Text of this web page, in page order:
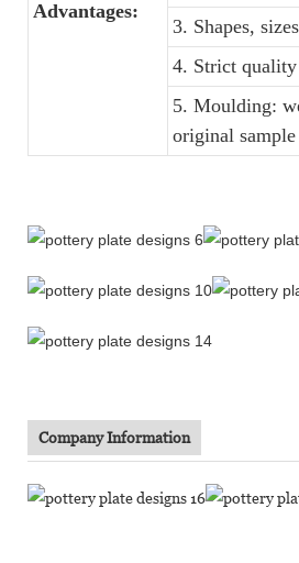
Advantages:
3. Shapes,
4. Strict
5. Moulding:
original sample
Company Information